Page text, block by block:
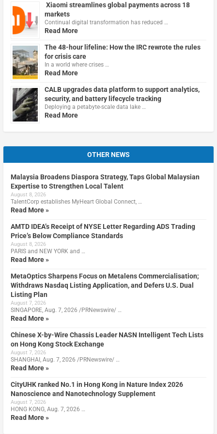
Xiaomi streamlines global payments across 18
markets
Continual digital transformation has reduced …
Read More
The 48-hour lifeline: How the IRC rewrote the rules
for crisis care
In a world where crises …
Read More
CALB upgrades data platform to support analytics,
security, and battery lifecycle tracking
Deploying a petabyte-scale data lake …
Read More
OTHER NEWS
Malaysia Broadens Diaspora Strategy, Taps Global Malaysian
Expertise to Strengthen Local Talent
August 8, 2026
TalentCorp establishes MyHeart Global Connect, …
Read More »
AMTD IDEA’s Receipt of NYSE Letter Regarding ADS Trading
Price’s Below Compliance Standards
August 8, 2026
PARIS and NEW YORK and …
Read More »
MetaOptics Sharpens Focus on Metalens Commercialisation;
Withdraws Nasdaq Listing Application, and Defers U.S. Dual
Listing Plan
August 7, 2026
SINGAPORE, Aug. 7, 2026 /PRNewswire/ …
Read More »
Chinese X-by-Wire Chassis Leader NASN Intelligent Tech Lists
on Hong Kong Stock Exchange
August 7, 2026
SHANGHAI, Aug. 7, 2026 /PRNewswire/ …
Read More »
CityUHK ranked No.1 in Hong Kong in Nature Index 2026
Nanoscience and Nanotechnology Supplement
August 7, 2026
HONG KONG, Aug. 7, 2026 …
Read More »